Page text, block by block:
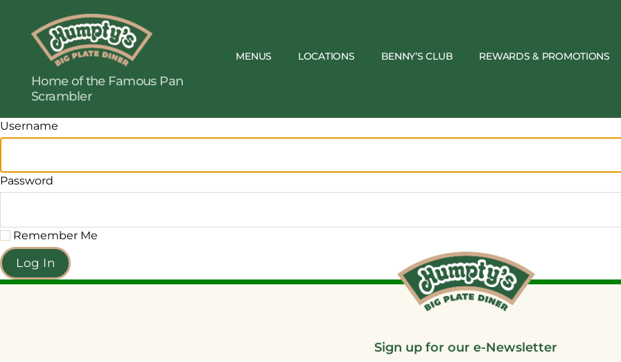
Humpty's
Restaurants
Home of the Famous Pan
Scrambler
MENUS LOCATIONS BENNY’S CLUB REWARDS & PROMOTIONS
Username
Password
Remember Me
Sign up for our e-Newsletter